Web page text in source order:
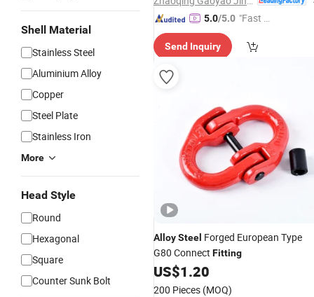
Shell Material
Stainless Steel
Aluminium Alloy
Copper
Steel Plate
Stainless Iron
More
Head Style
Round
Hexagonal
Square
Counter Sunk Bolt
5.0/5.0 "Fast D
Send Inquiry
AlloySteel Forged European Type
G80 Connect Fitting
US$1.20
200 Pieces (MOQ)